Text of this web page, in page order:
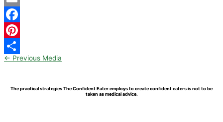
Email
Facebook
Pinterest
Share
← Previous Media
The practical strategies The Confident Eater employs to create confident eaters is not to be
taken as medical advice.